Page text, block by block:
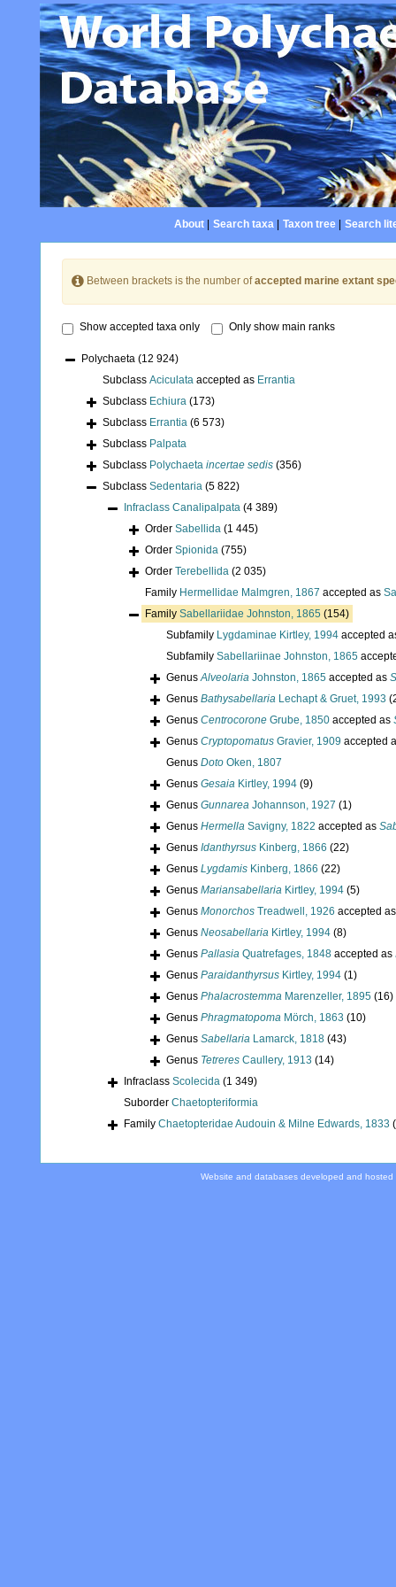
About| Search taxa| Taxon tree| Search
Between brackets is the number ofaccepted marine extant
Show accepted taxa only Only show main ranks
Polychaeta (12 924)
Subclass Aciculata accepted as Errantia
Subclass Echiura (173)
Subclass Errantia (6 573)
Subclass Palpata
Subclass Polychaeta incertae sedis (356)
Subclass Sedentaria (5 822)
Infraclass Canalipalpata (4 389)
Order Sabellida (1 445)
Order Spionida (755)
Order Terebellida (2 035)
Family Hermellidae Malmgren, 1867 accepted as
Family Sabellariidae Johnston, 1865 (154)
Subfamily Lygdaminae Kirtley, 1994 accepted
Subfamily Sabellariinae Johnston, 1865
GenusAlveolaria Johnston, 1865 accepted as
Genus Bathysabellaria Lechapt & Gruet, 1993
Genus Centrocorone Grube, 1850 accepted as
Genus Cryptopomatus Gravier, 1909 accepted
Genus Doto Oken, 1807
Genus Gesaia Kirtley, 1994 (9)
Genus Gunnarea Johannson, 1927 (1)
Genus Hermella Savigny, 1822 accepted as
Genus Idanthyrsus Kinberg, 1866 (22)
Genus Lygdamis Kinberg, 1866 (22)
Genus Mariansabellaria Kirtley, 1994 (5)
Genus Monorchos Treadwell, 1926 accepted
Genus Neosabellaria Kirtley, 1994 (8)
Genus Pallasia Quatrefages, 1848 accepted as
Genus Paraidanthyrsus Kirtley, 1994 (1)
Genus Phalacrostemma Marenzeller, 1895 (16)
Genus Phragmatopoma Mörch, 1863 (10)
Genus Sabellaria Lamarck, 1818 (43)
Genus Tetreres Caullery, 1913 (14)
Infraclass Scolecida (1 349)
Suborder Chaetopteriformia
Family Chaetopteridae Audouin & Milne Edwards, 1833
Website and databases developed and